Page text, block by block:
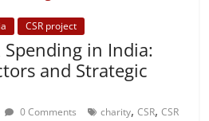
CSR project
Spending in India:
and Strategic
0 Comments charity,CSR,CSR